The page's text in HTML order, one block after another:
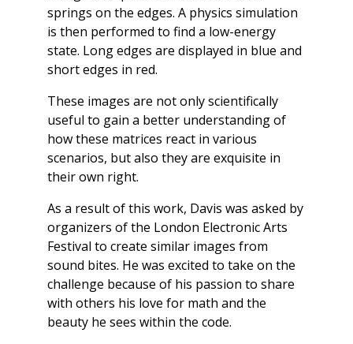
springs on the edges. A physics simulation
is then performed to find a low-energy
state. Long edges are displayed in blue and
short edges in red.
These images are not only scientifically
useful to gain a better understanding of
how these matrices react in various
scenarios, but also they are exquisite in
their own right.
As a result of this work, Davis was asked by
organizers of the London Electronic Arts
Festival to create similar images from
sound bites. He was excited to take on the
challenge because of his passion to share
with others his love for math and the
beauty he sees within the code.